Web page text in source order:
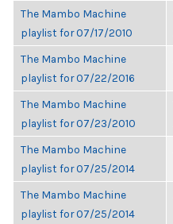
The Mambo Machine
playlist for 07/17/2010
The Mambo Machine
playlist for 07/22/2016
The Mambo Machine
playlist for 07/23/2010
The Mambo Machine
playlist for 07/25/2014
The Mambo Machine
playlist for 07/25/2014